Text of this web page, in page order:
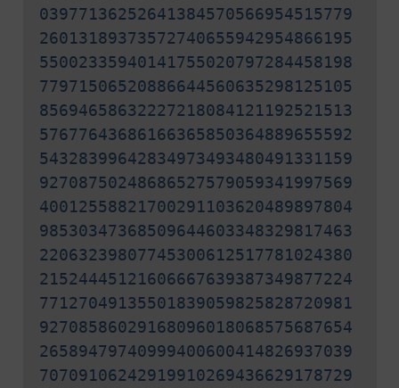
03977136252641384570566954515779
26013189373572740655942954866195
55002335940141755020797284458198
77971506520886644560635298125105
85694658632227218084121192521513
57677643686166365850364889655592
54328399642834973493480491331159
92708750248686527579059341997569
40012558821700291103620489897804
98530347368509644603348329817463
22063239807745300612517781024380
21524445121606667639387349877224
77127049135501839059825828720981
92708586029168096018068575687654
26589479740999400600414826937039
70709106242919910269436629178729